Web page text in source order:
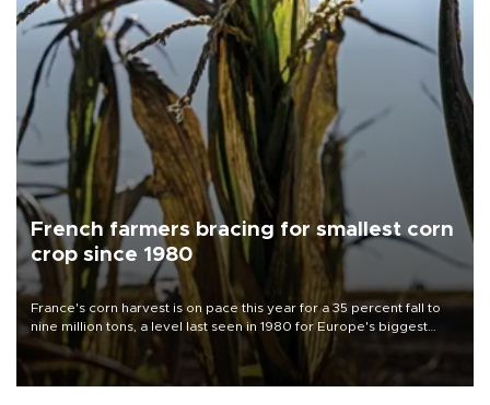
French farmers bracing for smallest corn
crop since 1980
France's corn harvest is on pace this year for a 35 percent fall to
nine million tons, a level last seen in 1980 for Europe's biggest
grains producer, the government said.